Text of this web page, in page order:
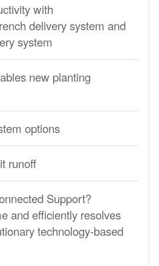
with
delivery system and
system
new planting
options
runoff
Support?
and efficiently resolves
technology-based